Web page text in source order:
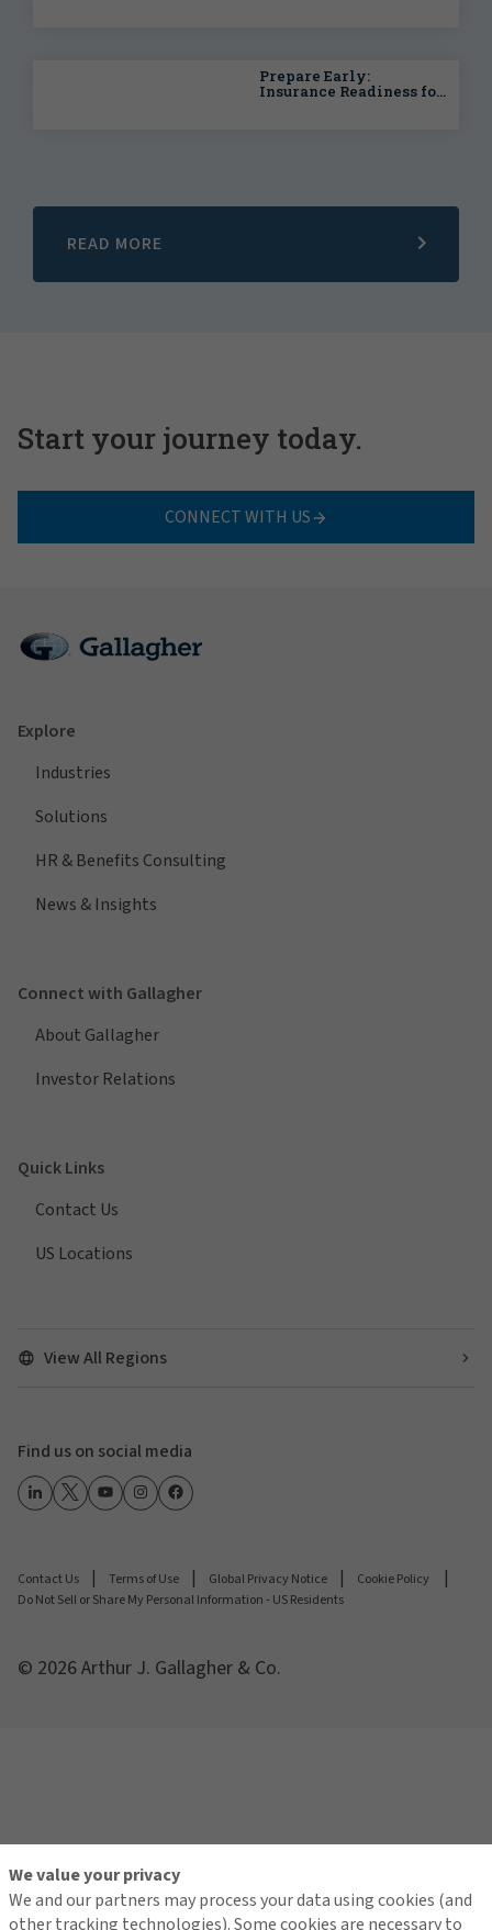
Prepare Early:
Insurance Readiness for
READ MORE
Start your journey today.
CONNECT WITH US
Explore
Industries
Solutions
HR & Benefits Consulting
News & Insights
Connect with Gallagher
About Gallagher
Investor Relations
Quick Links
Contact Us
US Locations
View All Regions
Find us on social media
Contact Us Terms of Use Global Privacy Notice
Cookie Policy
Do Not Sell or Share My Personal Information - US Residents
© 2026 Arthur J. Gallagher & Co.
We value your privacy
We and our partners may process your data using cookies (and
other tracking technologies). Some cookies are necessary to